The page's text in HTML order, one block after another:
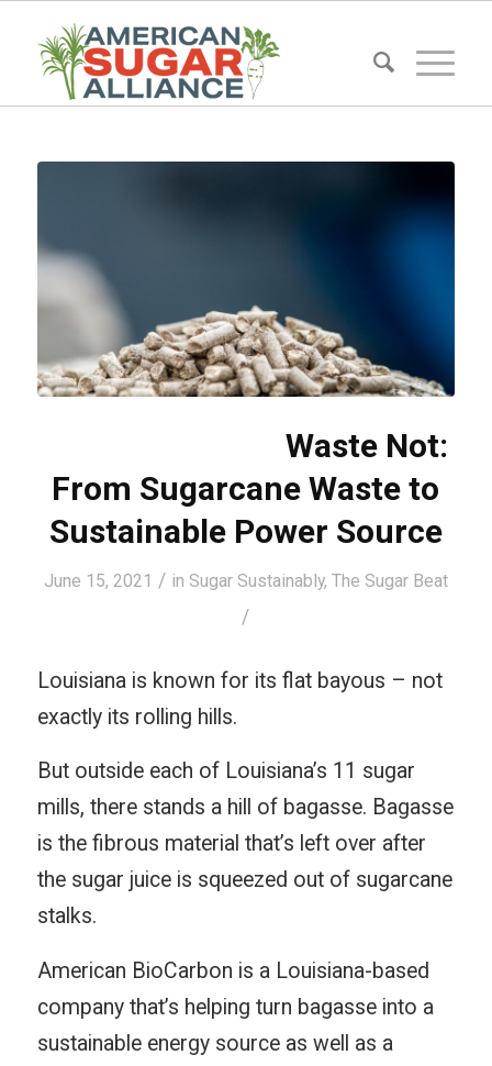
Waste Not:
From Sugarcane Waste to
Sustainable Power Source
June 15, 2021 / in Sugar Sustainably, The Sugar Beat
/
Louisiana is known for its flat bayous – not
exactly its rolling hills.
But outside each of Louisiana’s 11 sugar
mills, there stands a hill of bagasse. Bagasse
is the fibrous material that’s left over after
the sugar juice is squeezed out of sugarcane
stalks.
American BioCarbon is a Louisiana-based
company that’s helping turn bagasse into a
sustainable energy source as well as a